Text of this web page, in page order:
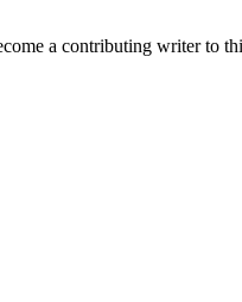
a contributing writer to